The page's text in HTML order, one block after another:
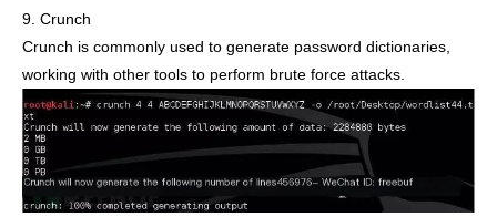
9. Crunch
Crunch is commonly used to generate password dictionaries,
working with other tools to perform brute force attacks.